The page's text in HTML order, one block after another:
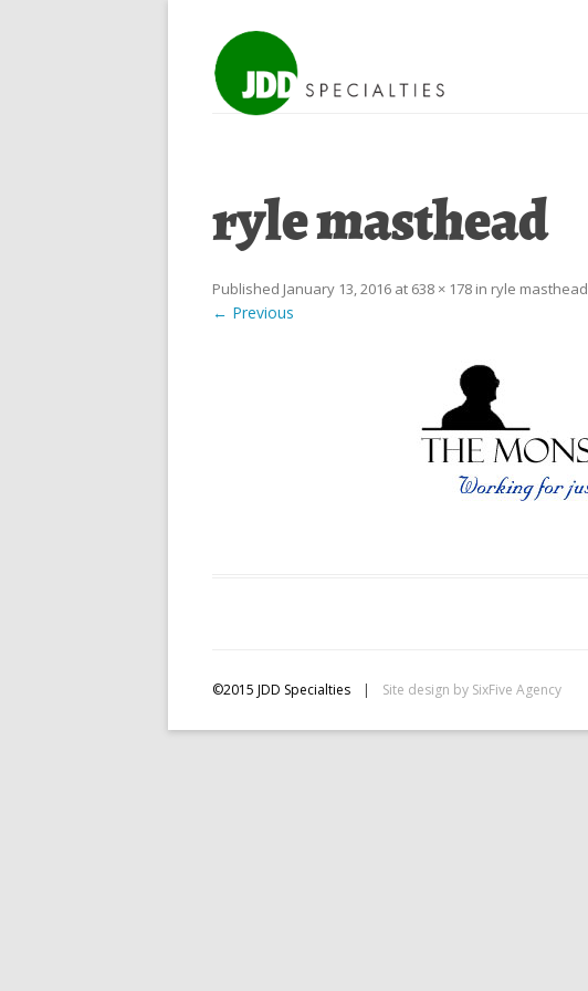
ryle masthead
Published January 13, 2016 at 638 × 178 in ryle masthead
← Previous
©2015 JDD Specialties | Site design by SixFive Agency